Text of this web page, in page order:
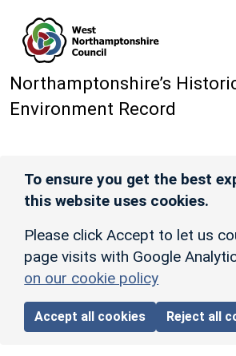
Northamptonshire’s
Environment Record
To ensure you get the best
this website uses cookies.
Please click Accept to let us
page visits with Google
on our cookie policy
Accept all cookies Reject all